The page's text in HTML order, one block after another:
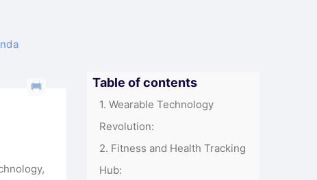
Table of contents
Wearable Technology
Revolution:
Fitness and Health Tracking
Hub: